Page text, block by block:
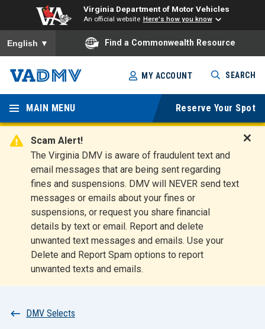
Virginia Department of Motor Vehicles
An official website Here's how you know
To ensure accurate screen reader translation, please ensure
English ▼ Find a Commonwealth Resource
Skip
to
main
content
Virginia
Departm
ent of
Motor
Vehicles
MY ACCOUNT SEARCH
MAIN MENU Reserve Your Spot
Scam Alert!
The Virginia DMV is aware of fraudulent text and
email messages that are being sent regarding
fines and suspensions. DMV will NEVER send text
messages or emails about your fines or
suspensions, or request you share financial
details by text or email. Report and delete
unwanted text messages and emails. Use your
Delete and Report Spam options to report
unwanted texts and emails.
t
Breadcrumb
DMV Selects